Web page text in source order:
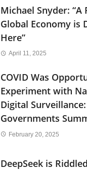
Michael Snyder: “A
Global Economy is
Here”
April 11, 2025
COVID Was
Experiment with
Digital
Governments
February 20, 2025
DeepSeek is